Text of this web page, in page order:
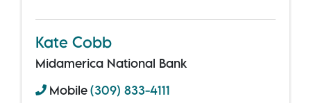
Kate Cobb
Midamerica National Bank
Mobile(309) 833-4111